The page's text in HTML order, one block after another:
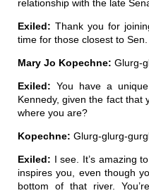
relationship with the late
Exiled: Thank you for
time for those closest to Sen.
Mary Jo Kopechne: Glurg-
Exiled: You have a
Kennedy, given the fact that
where you are?
Kopechne: Glurg-glurg-
Exiled: I see. It’s amazing
inspires you, even though
bottom of that river.